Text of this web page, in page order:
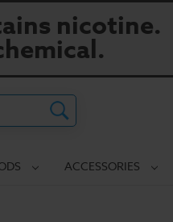
nicotine.
ACCESSORIES